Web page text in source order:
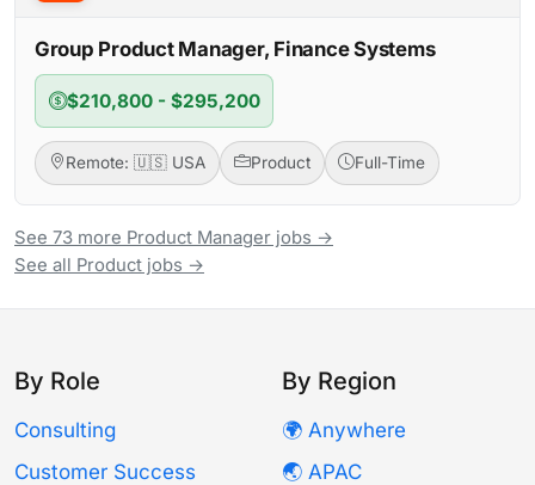
Group Product Manager, Finance Systems
$210,800 - $295,200
Remote: 🇺🇸 USA Product Full-Time
See 73 more Product Manager jobs →
See all Product jobs →
By Role
Consulting
Customer Success
By Region
🌍 Anywhere
🌏 APAC